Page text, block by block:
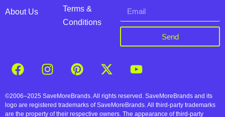
About Us
Terms &
Conditions
Send
©2006–2025 SaveMoreBrands. All rights reserved. SaveMoreBrands and its
logo are registered trademarks of SaveMoreBrands. All third-party trademarks
are the property of their respective owners. The appearance of third-party